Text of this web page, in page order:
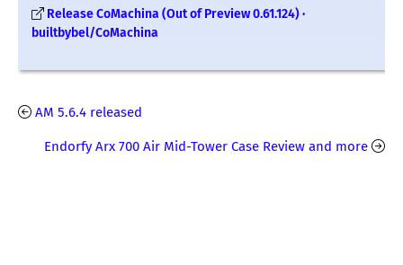
Release CoMachina (Out of Preview 0.61.124) ·
builtbybel/CoMachina
AM 5.6.4 released
Endorfy Arx 700 Air Mid-Tower Case Review and more